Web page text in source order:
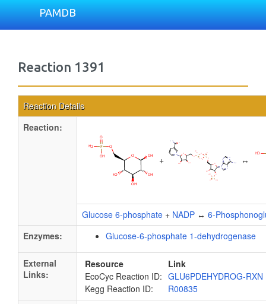
PAMDB
Reaction 1391
Reaction Details
Reaction:
+ ↔
Glucose 6-phosphate + NADP ↔ 6-
Enzymes:
Glucose-6-phosphate 1-dehydrogenase
External
Links:
Resource
Link
EcoCyc Reaction ID: GLU6PDEHYDROG-RXN
Kegg Reaction ID:
R00835